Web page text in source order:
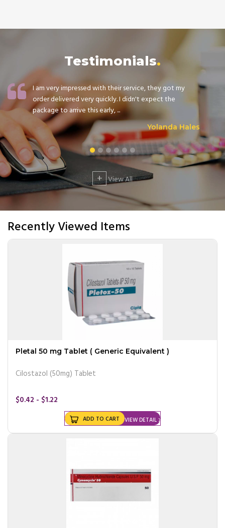
Testimonials
I am very impressed with their service, they got my
order delivered very quickly. I didn't expect the
package to arrive this early, ...
Yolanda Hales
+ View All
Recently Viewed Items
Pletal 50 mg Tablet ( Generic Equivalent )
Cilostazol (50mg) Tablet
$0.42 - $1.22
VIEW DETAIL
ADD TO CART